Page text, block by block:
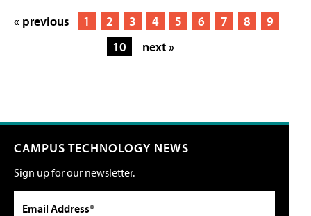
« previous 1 2 3 4 5 6 7 8
9
10
next »
CAMPUS TECHNOLOGY NEWS
Sign up for our newsletter.
Email Address*